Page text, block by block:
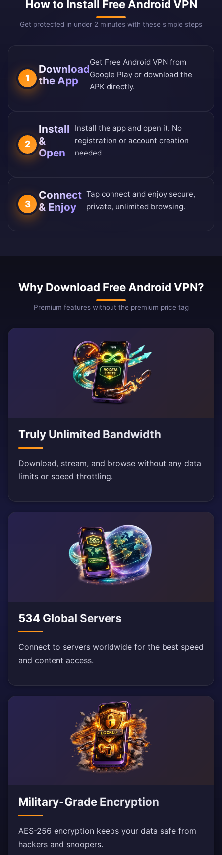
How to Install Free Android VPN
Get protected in under 2 minutes with these simple steps
1
Download
the App
Get Free Android VPN from
Google Play or download the
APK directly.
2
Install
&
Open
Install the app and open it. No
registration or account creation
needed.
3
Connect
& Enjoy
Tap connect and enjoy secure,
private, unlimited browsing.
Why Download Free Android VPN?
Premium features without the premium price tag
Truly Unlimited Bandwidth
Download, stream, and browse without any data
limits or speed throttling.
534 Global Servers
Connect to servers worldwide for the best speed
and content access.
Military-Grade Encryption
AES-256 encryption keeps your data safe from
hackers and snoopers.